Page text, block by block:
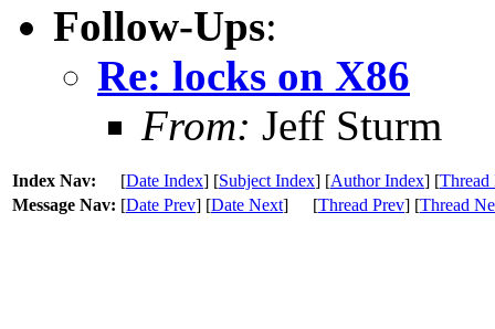
Follow-Ups:
Re: locks on X86
From: Jeff Sturm
Index Nav: [Date Index] [Subject Index] [Author Index] [Thread
Message Nav: [Date Prev] [Date Next] [Thread Prev] [Thread